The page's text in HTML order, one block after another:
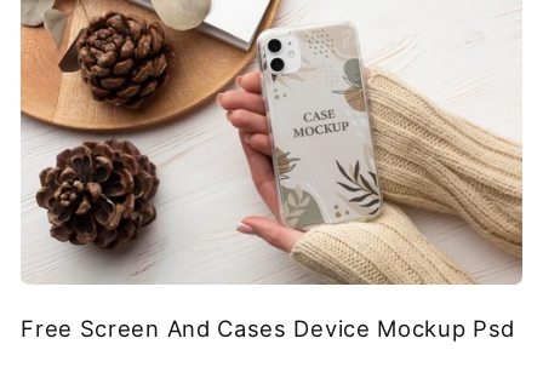
Free Screen And Cases Device Mockup Psd